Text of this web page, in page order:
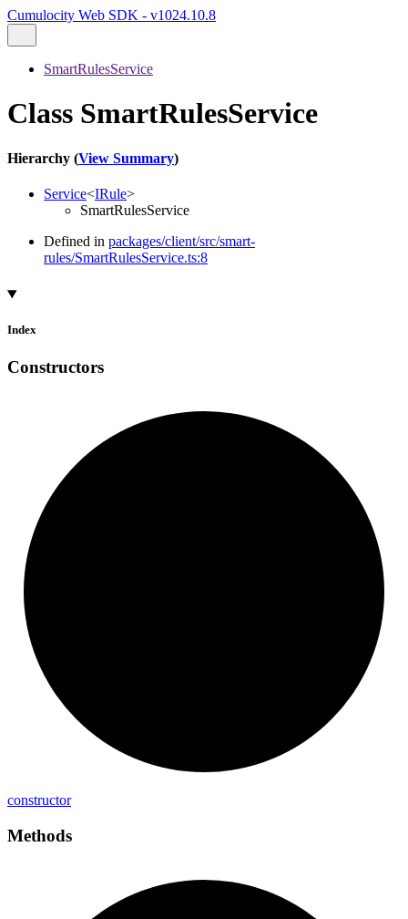
Cumulocity Web SDK - v1024.10.8
SmartRulesService
Class SmartRulesService
Hierarchy (View Summary)
Service<IRule>
SmartRulesService
Defined in packages/client/src/smart-
rules/SmartRulesService.ts:8
Index
Constructors
constructor
Methods